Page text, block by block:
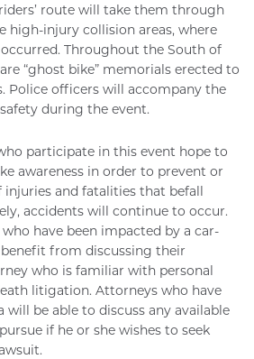
route will take them through
high-injury collision areas, where
Throughout the South of
“ghost bike” memorials erected to
Police officers will accompany the
during the event.
participate in this event hope to
awareness in order to prevent or
and fatalities that befall
accidents will continue to occur.
have been impacted by a car-
from discussing their
who is familiar with personal
litigation. Attorneys who have
will be able to discuss any available
if he or she wishes to seek